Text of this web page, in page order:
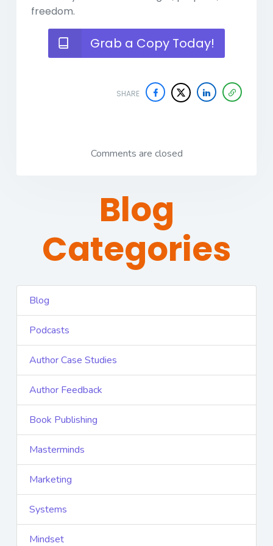
freedom.
Grab a Copy Today!
SHARE
Comments are closed
Blog
Categories
Blog
Podcasts
Author Case Studies
Author Feedback
Book Publishing
Masterminds
Marketing
Systems
Mindset